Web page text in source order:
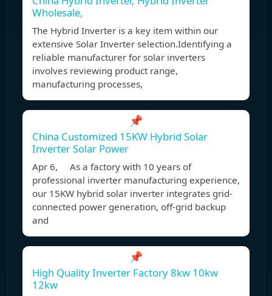
Wholesale,
The Hybrid Inverter is a key item within our
extensive Solar Inverter selection.Identifying a
reliable manufacturer for solar inverters
involves reviewing product range,
manufacturing processes,
📌
China Customized 15KW Hybrid Solar
Inverter Solar Power
Apr 6, As a factory with 10 years of
professional inverter manufacturing experience,
our 15KW hybrid solar inverter integrates grid-
connected power generation, off-grid backup
and
📌
High Quality Inverter Factory 8kw 10kw
12kw